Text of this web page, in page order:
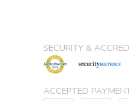
SECURITY &
ACCEPTED